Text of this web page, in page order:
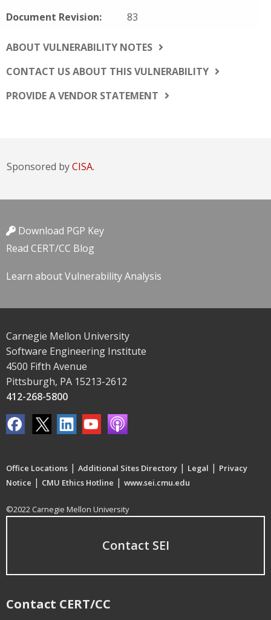
Document Revision:
83
ABOUT VULNERABILITY NOTES
CONTACT US ABOUT THIS VULNERABILITY
PROVIDE A VENDOR STATEMENT
Sponsored byCISA.
Download PGP Key
Read CERT/CC Blog
Learn about Vulnerability Analysis
Carnegie Mellon University
Software Engineering Institute
4500 Fifth Avenue
Pittsburgh, PA 15213-2612
412-268-5800
Office Locations | Additional Sites Directory | Legal | Privacy
Notice | CMU Ethics Hotline | www.sei.cmu.edu
©2022 Carnegie Mellon University
Contact SEI
Contact CERT/CC